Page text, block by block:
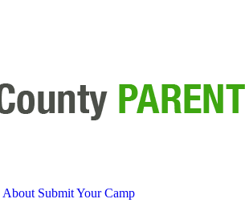
About Submit Your Camp